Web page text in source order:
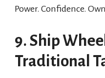
Power. Confidence.
9. Ship
Traditional